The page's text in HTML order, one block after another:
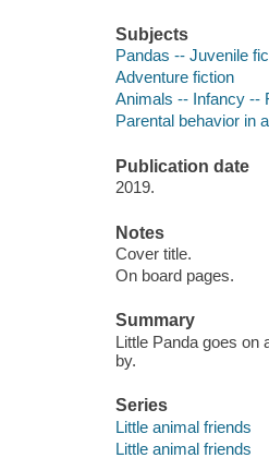
Subjects
Pandas -- Juvenile
Adventure fiction
Animals -- Infancy --
Parental behavior in
Publication date
2019.
Notes
Cover title.
On board pages.
Summary
Little Panda goes on
by.
Series
Little animal friends
Little animal friends